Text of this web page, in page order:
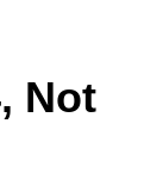
Not